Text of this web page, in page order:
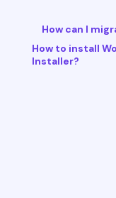
How can I
How to install
Installer?